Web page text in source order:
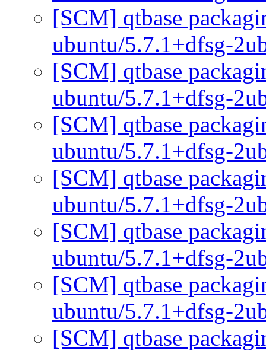
[SCM] qtbase
ubuntu/5.7.1+dfsg-
[SCM] qtbase
ubuntu/5.7.1+dfsg-
[SCM] qtbase
ubuntu/5.7.1+dfsg-
[SCM] qtbase
ubuntu/5.7.1+dfsg-
[SCM] qtbase
ubuntu/5.7.1+dfsg-
[SCM] qtbase
ubuntu/5.7.1+dfsg-
[SCM] qtbase